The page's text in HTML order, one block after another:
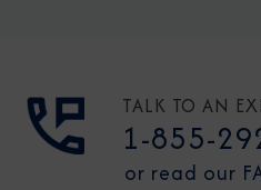
TALK TO AN
1-855-
or read our